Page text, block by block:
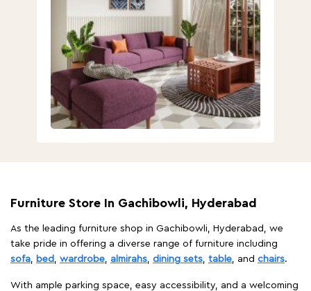
Furniture Store In Gachibowli, Hyderabad
As the leading furniture shop in Gachibowli, Hyderabad, we
take pride in offering a diverse range of furniture including
sofa
bed wardrobe almirahs dining sets table , and chairs.
With ample parking space, easy accessibility, and a welcoming